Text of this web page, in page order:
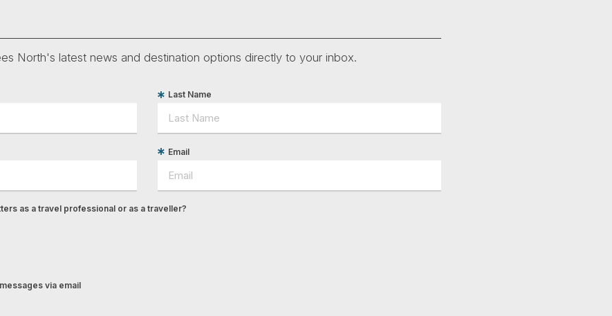
North's latest news and destination options directly to your inbox.
Last Name
Email
as a travel professional or as a traveller?
via email